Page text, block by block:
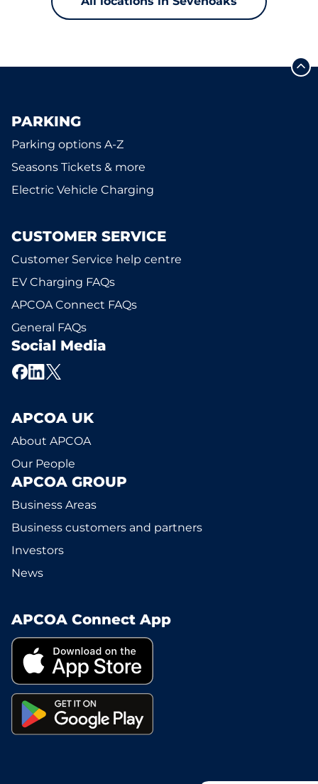
PARKING
Parking options A-Z
Seasons Tickets & more
Electric Vehicle Charging
CUSTOMER SERVICE
Customer Service help centre
EV Charging FAQs
APCOA Connect FAQs
General FAQs
Social Media
APCOA UK
About APCOA
Our People
APCOA GROUP
Business Areas
Business customers and partners
Investors
News
APCOA Connect App